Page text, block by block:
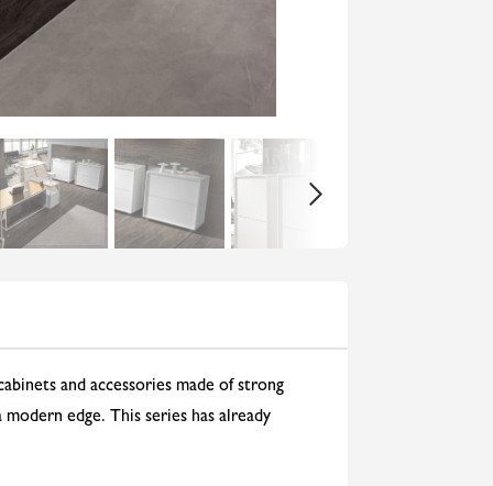
and accessories made of strong
edge. This series has already